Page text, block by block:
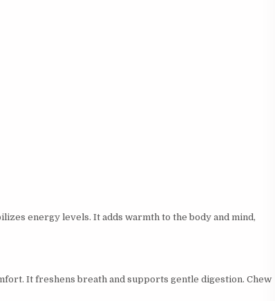
energy levels. It adds warmth to the body and mind,
It freshens breath and supports gentle digestion. Chew